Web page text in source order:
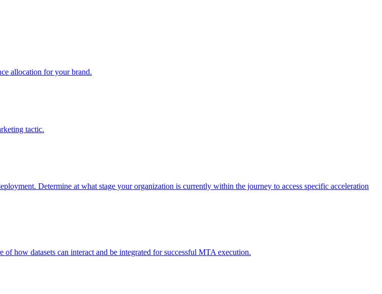
allocation for your brand.
tactic.
Determine at what stage your organization is currently within the journey to access specific acceleration
how datasets can interact and be integrated for successful MTA execution.